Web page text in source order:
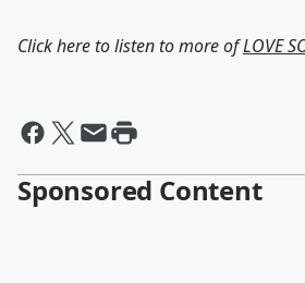
Click here to listen to more ofLOVE
Sponsored Content